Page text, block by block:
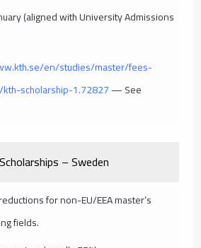
(aligned with University Admissions
en/studies/master/fees-
scholarship-1.72827— See
– Sweden
for non-EU/EEA master’s
fields.